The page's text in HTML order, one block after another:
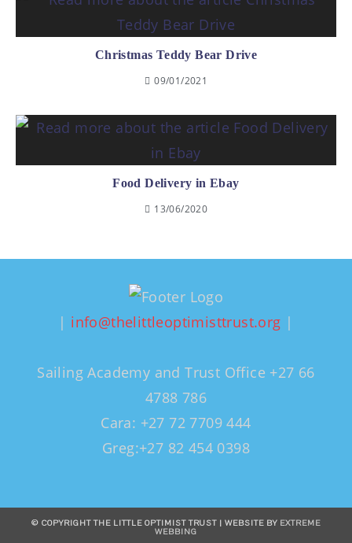
Christmas Teddy Bear Drive
09/01/2021
Food Delivery in Ebay
13/06/2020
| info@thelittleoptimisttrust.org |
Sailing Academy and Trust Office +27 66
4788 786
Cara: +27 72 7709 444
Greg:+27 82 454 0398
© COPYRIGHT THE LITTLE OPTIMIST TRUST | WEBSITE BY EXTREME
WEBBING